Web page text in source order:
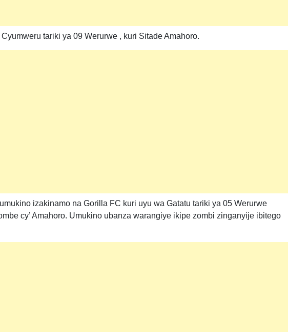
tariki ya 09 Werurwe , kuri Sitade Amahoro.
izakinamo na Gorilla FC kuri uyu wa Gatatu tariki ya 05 Werurwe
cy’ Amahoro. Umukino ubanza warangiye ikipe zombi zinganyije ibitego